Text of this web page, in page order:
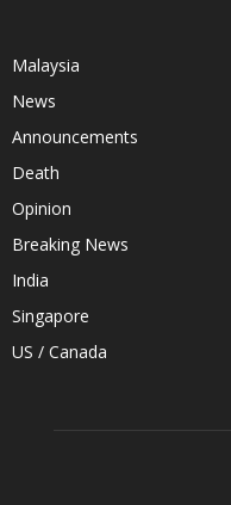
Malaysia
News
Announcements
Death
Opinion
Breaking News
India
Singapore
US / Canada